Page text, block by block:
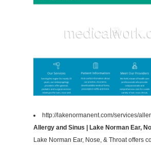
http://lakenormanent.com/services/
Allergy and Sinus | Lake Norman Ear,
Lake Norman Ear, Nose, & Throat offers